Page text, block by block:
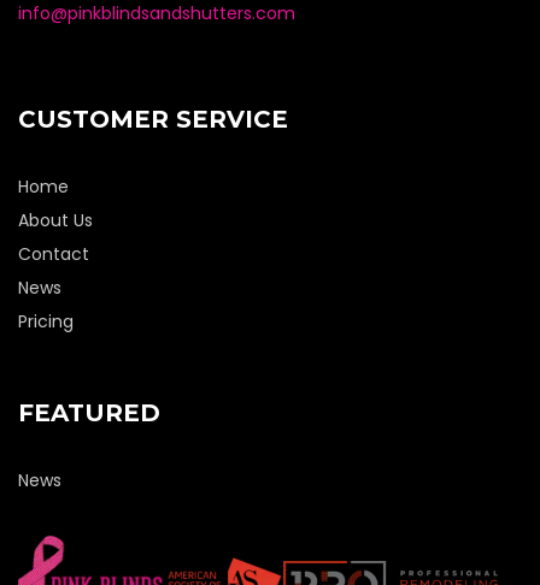
info@pinkblindsandshutters.com
CUSTOMER SERVICE
Home
About Us
Contact
News
Pricing
FEATURED
News